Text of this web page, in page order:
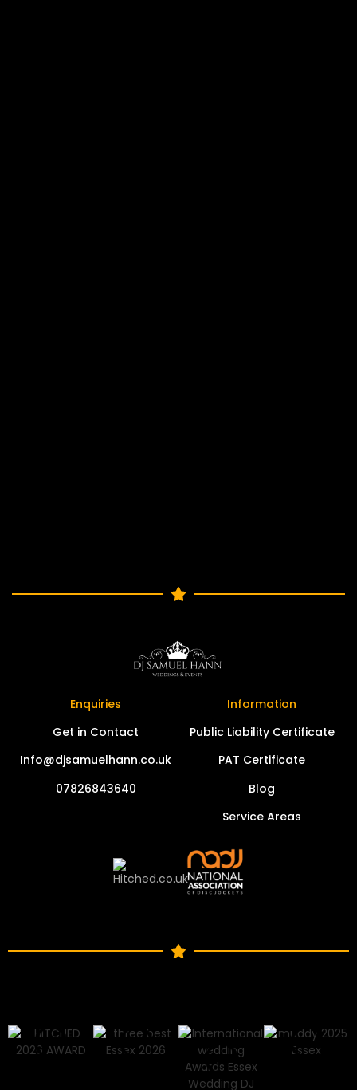
Enquiries
Get in Contact
Info@djsamuelhann.co.uk
07826843640
Information
Public Liability Certificate
PAT Certificate
Blog
Service Areas